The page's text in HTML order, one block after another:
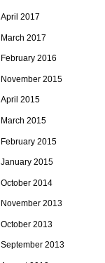
April 2017
March 2017
February 2016
November 2015
April 2015
March 2015
February 2015
January 2015
October 2014
November 2013
October 2013
September 2013